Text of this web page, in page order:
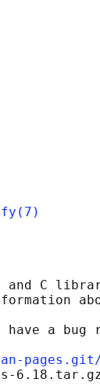
and C
a bug
pages.git/